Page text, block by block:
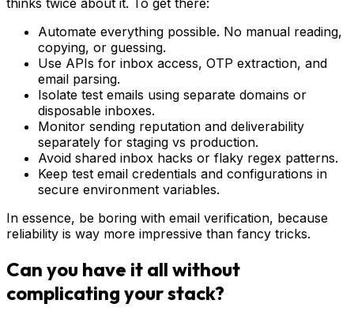
Automate everything possible. No manual reading,
copying, or guessing.
Use APIs for inbox access, OTP extraction, and
email parsing.
Isolate test emails using separate domains or
disposable inboxes.
Monitor sending reputation and deliverability
separately for staging vs production.
Avoid shared inbox hacks or flaky regex patterns.
Keep test email credentials and configurations in
secure environment variables.
In essence, be boring with email verification, because
reliability is way more impressive than fancy tricks.
Can you have it all without
complicating your stack?